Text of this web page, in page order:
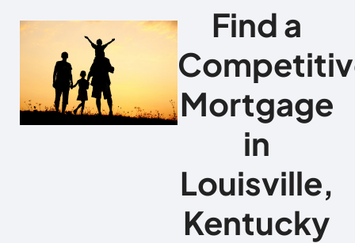
Find a
Mortgage
in
Louisville,
Kentucky